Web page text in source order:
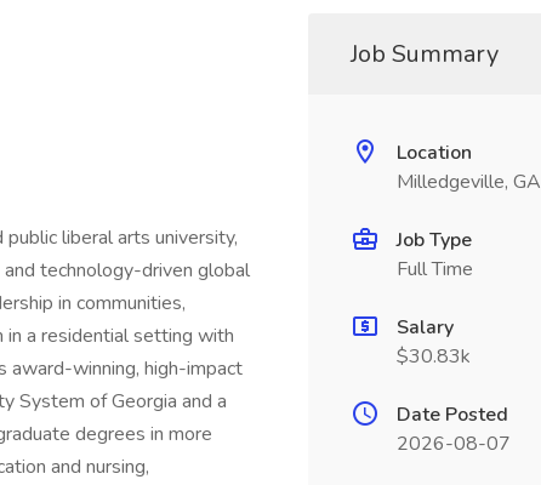
liberal arts university,
technology-driven global
in communities,
a residential setting with
award-winning, high-impact
System of Georgia and a
degrees in more
and nursing,
Job Summary
Location
Milledgeville, GA
Job Type
Full Time
Salary
$30.83k
Date Posted
2026-08-07